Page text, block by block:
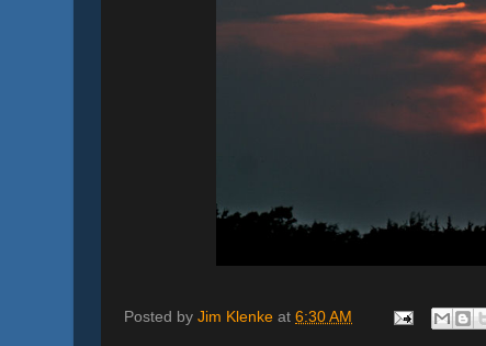
Posted by Jim Klenke at 6:30 AM